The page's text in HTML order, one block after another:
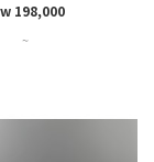
198,000
~